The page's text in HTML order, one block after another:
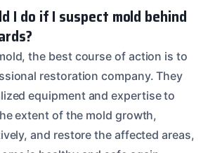
I do if I suspect mold behind
the best course of action is to
restoration company. They
equipment and expertise to
extent of the mold growth,
and restore the affected areas,